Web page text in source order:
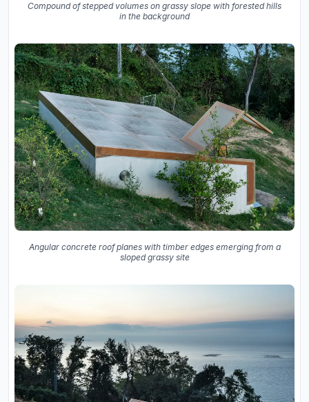
Compound of stepped volumes on grassy slope with forested hills
in the background
Angular concrete roof planes with timber edges emerging from a
sloped grassy site